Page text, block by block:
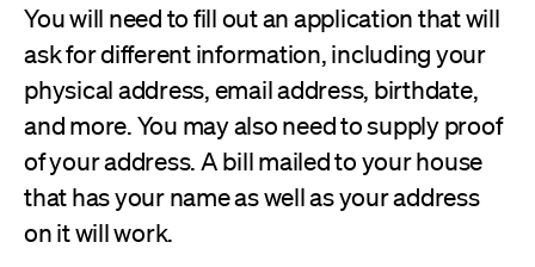
You will need to fill out an application that will
ask for different information, including your
physical address, email address, birthdate,
and more. You may also need to supply proof
of your address. A bill mailed to your house
that has your name as well as your address
on it will work.